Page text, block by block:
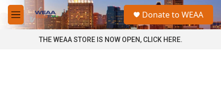
Skip to main content
M
e
a
Donate to WEAA
THE WEAA STORE IS NOW OPEN, CLICK HERE.